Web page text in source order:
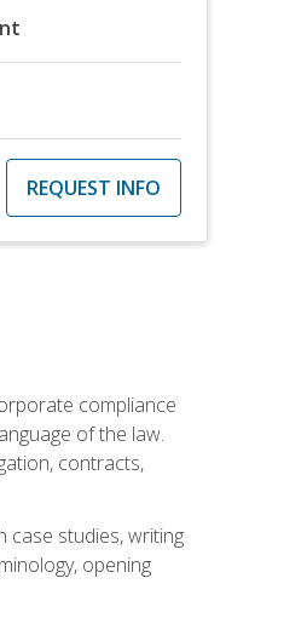
REQUEST INFO
compliance
of the law.
contracts,
case studies, writing
opening